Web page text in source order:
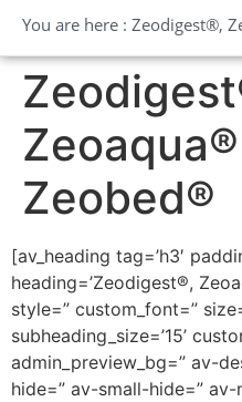
You are here : Zeodigest®,
Zeobed®
[av_heading tag=’h3′
heading=’Zeodigest®,
style=” custom_font=”
subheading_size=’15’
admin_preview_bg=” av-
hide=” av-small-hide=”